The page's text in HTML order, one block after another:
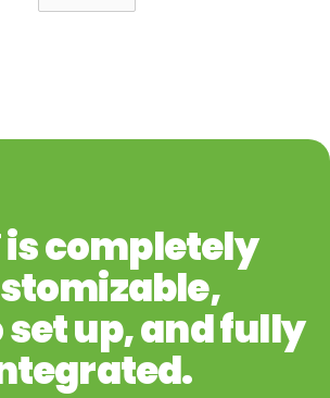
is completely
set up, and fully